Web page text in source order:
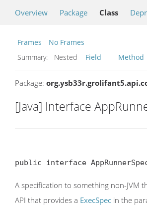
Overview Package Class
Frames
No Frames
Summary:
Nested Field Method
Package:
[Java] Interface
public interface
A specification to something non-JVM
API that provides a ExecSpec in the